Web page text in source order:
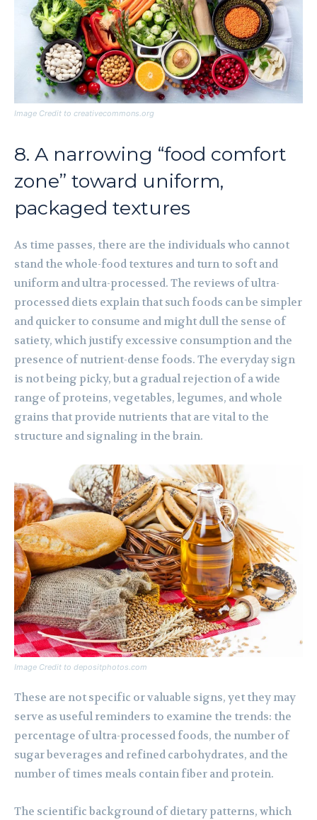
Image Credit to creativecommons.org
8. A narrowing “food comfort
zone” toward uniform,
packaged textures
As time passes, there are the individuals who cannot
stand the whole-food textures and turn to soft and
uniform and ultra-processed. The reviews of ultra-
processed diets explain that such foods can be simpler
and quicker to consume and might dull the sense of
satiety, which justify excessive consumption and the
presence of nutrient-dense foods. The everyday sign
is not being picky, but a gradual rejection of a wide
range of proteins, vegetables, legumes, and whole
grains that provide nutrients that are vital to the
structure and signaling in the brain.
Image Credit to depositphotos.com
These are not specific or valuable signs, yet they may
serve as useful reminders to examine the trends: the
percentage of ultra-processed foods, the number of
sugar beverages and refined carbohydrates, and the
number of times meals contain fiber and protein.
The scientific background of dietary patterns, which